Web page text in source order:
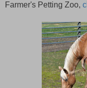
Farmer's Petting Zoo,